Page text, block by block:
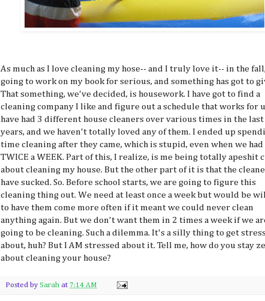
As much as I love cleaning my hose-- and I truly love it-- in the
going to work on my book for serious, and something has got to
That something, we've decided, is housework. I have got to find a
cleaning company I like and figure out a schedule that works for
have had 3 different house cleaners over various times in the last
years, and we haven't totally loved any of them. I ended up
time cleaning after they came, which is stupid, even when we had
TWICE a WEEK. Part of this, I realize, is me being totally apeshit
about cleaning my house. But the other part of it is that the
have sucked. So. Before school starts, we are going to figure this
cleaning thing out. We need at least once a week but would be
to have them come more often if it meant we could never clean
anything again. But we don't want them in 2 times a week if we
going to be cleaning. Such a dilemma. It's a silly thing to get
about, huh? But I AM stressed about it. Tell me, how do you stay
about cleaning your house?
Posted by Sarah at 7:14 AM